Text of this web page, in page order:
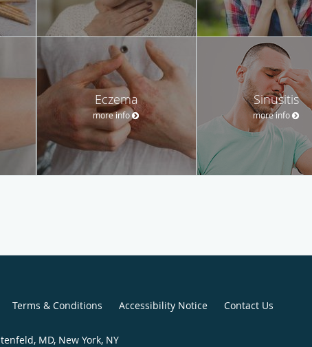
Eczema
more info
Sinusitis
more info
Terms & Conditions Accessibility Notice Contact Us
MD, New York, NY